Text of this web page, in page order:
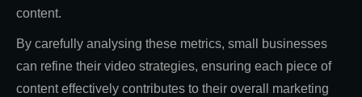
content.
By carefully analysing these metrics, small businesses
can refine their video strategies, ensuring each piece of
content effectively contributes to their overall marketing